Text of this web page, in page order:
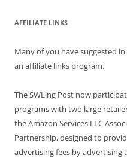
AFFILIATE LINKS
Many of you have suggested
an affiliate links program.
The SWLing Post now
programs with two large
the Amazon Services LLC
Partnership, designed to
advertising fees by advertising